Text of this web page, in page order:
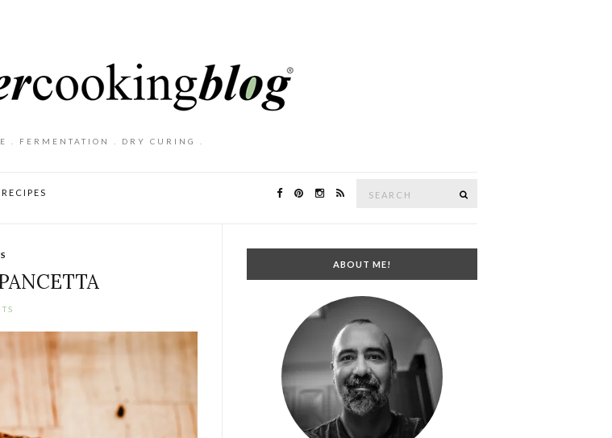
. FERMENTATION . DRY CURING .
ABOUT ME!